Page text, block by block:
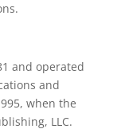
and operated
and
when the
LLC.